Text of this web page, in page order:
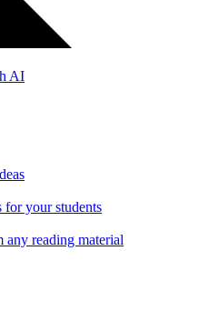
AI
for your students
any reading material